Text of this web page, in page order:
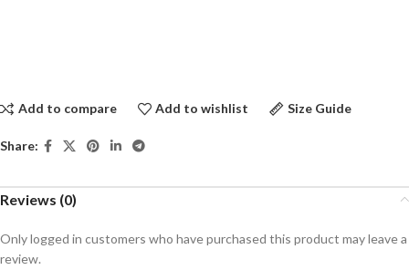
Add to compare Add to wishlist Size Guide
Share:
Reviews (0)
Only logged in customers who have purchased this product may leave a
review.